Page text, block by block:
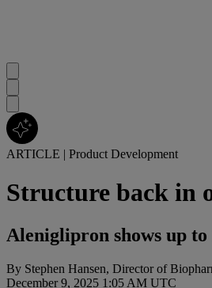
ARTICLE | Product Development
Structure back in
Aleniglipron shows up
By Stephen Hansen, Director of
December 9, 2025 1:05 AM UTC